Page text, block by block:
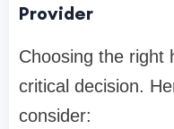
Provider
Choosing the right
critical decision.
consider: